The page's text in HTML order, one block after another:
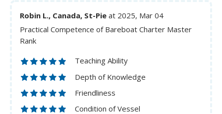
Robin L., Canada, St-Pie at 2025, Mar 04
Practical Competence of Bareboat Charter Master
Rank
Teaching Ability
Depth of Knowledge
Friendliness
Condition of Vessel